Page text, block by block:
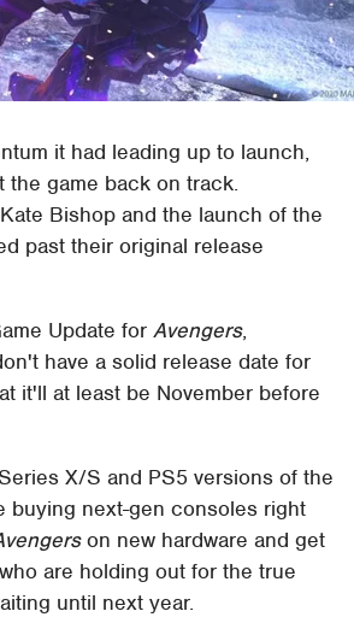
it had leading up to launch,
the game back on track.
Bishop and the launch of the
past their original release
Update forAvengers,
have a solid release date for
it'll at least be November before
X/S and PS5 versions of the
buying next-gen consoles right
on new hardware and get
are holding out for the true
until next year.